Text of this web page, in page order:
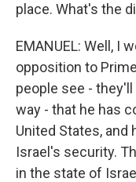
place. What's the
EMANUEL: Well, I
opposition to
people see -
way - that he has
United States, and
Israel's security.
in the state of